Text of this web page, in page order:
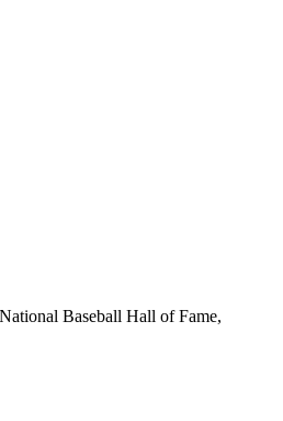
Baseball Hall of Fame,